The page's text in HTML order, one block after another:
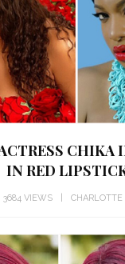
CHIKA
IN RED
3684 VIEWS CHARLOTTE